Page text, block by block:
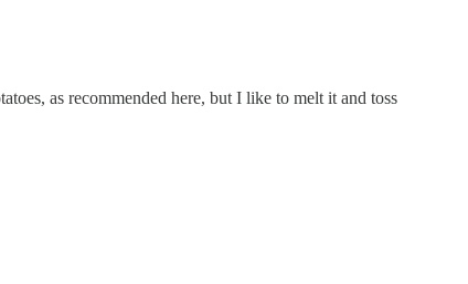
as recommended here, but I like to melt it and toss